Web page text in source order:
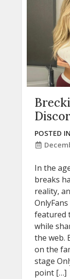
POSTED
In the
breaks
reality,
featured
while
the web.
on the
stage
point […]